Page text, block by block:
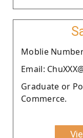
Moblie Number
Email:
Graduate or
Commerce.